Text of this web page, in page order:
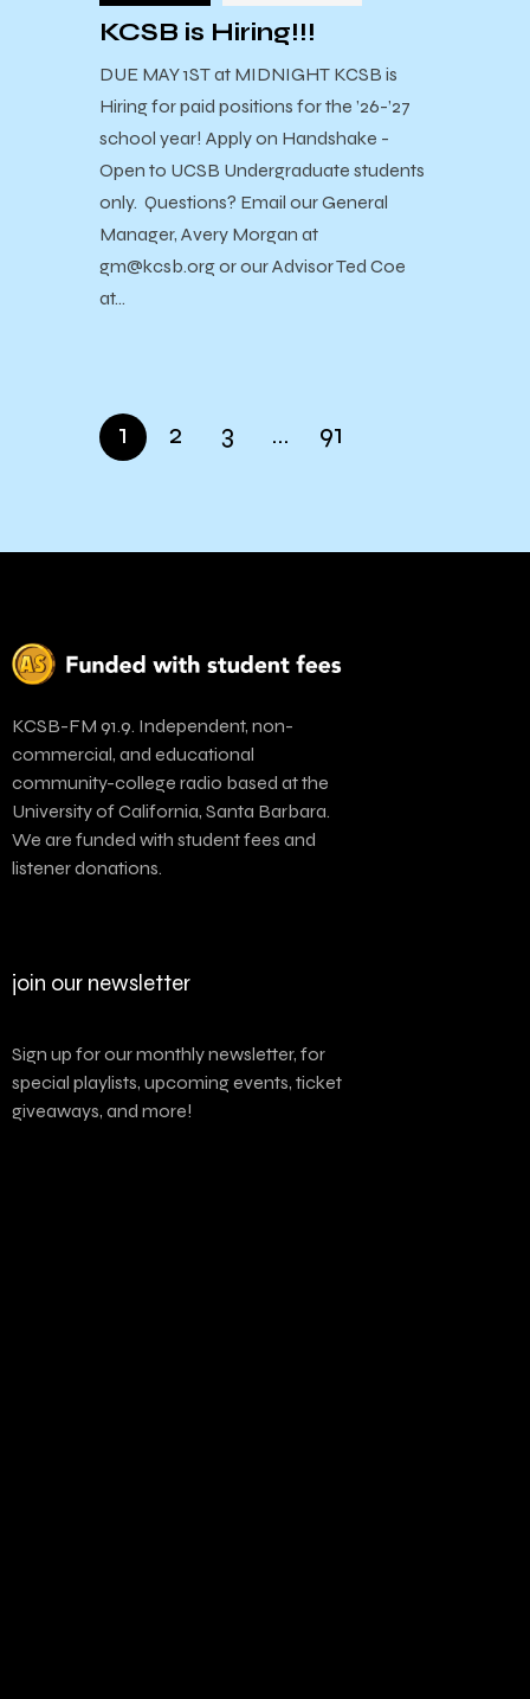
KCSB is Hiring!!!
DUE MAY 1ST at MIDNIGHT KCSB is
Hiring for paid positions for the ’26-’27
school year! Apply on Handshake -
Open to UCSB Undergraduate students
only. Questions? Email our General
Manager, Avery Morgan at
gm@kcsb.org or our Advisor Ted Coe
at…
1 2 3 … 91
KCSB-FM 91.9. Independent, non-
commercial, and educational
community-college radio based at the
University of California, Santa Barbara.
We are funded with student fees and
listener donations.
join our newsletter
Sign up for our monthly newsletter, for
special playlists, upcoming events, ticket
giveaways, and more!